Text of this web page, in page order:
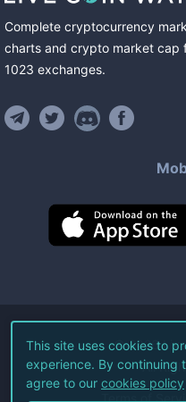
Complete cryptocurrency
charts and crypto market cap
1023 exchanges.
©2026
All
Terms of
This site uses cookies to
experience. By continuing
agree to our cookies policy